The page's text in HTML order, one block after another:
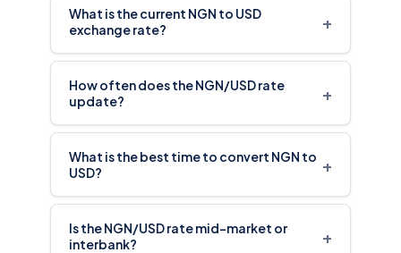
What is the current NGN to USD
exchange rate?
+
How often does the NGN/USD rate
update?
+
What is the best time to convert NGN to
USD?
+
Is the NGN/USD rate mid-market or
interbank?
+